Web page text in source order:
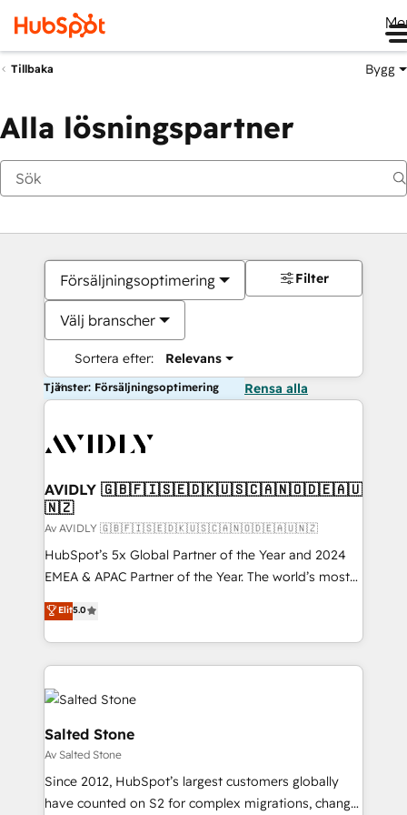
Tillbaka Bygg
Alla lösningspartner
Försäljningsoptimering
Välj branscher
Sortera efter: Relevans
Filter
Tjänster: Försäljningsoptimering Rensa alla
AVIDLY 🇬🇧🇫🇮🇸🇪🇩🇰🇺🇸🇨🇦🇳🇴🇩🇪🇦🇺
🇳🇿
Av AVIDLY 🇬🇧🇫🇮🇸🇪🇩🇰🇺🇸🇨🇦🇳🇴🇩🇪🇦🇺🇳🇿
HubSpot’s 5x Global Partner of the Year and 2024
EMEA & APAC Partner of the Year. The world’s most
experienced and fully accredited HubSpot Solutions
Partner. 🚀 With 2,750+ HubSpot projects delivered
and 370+ specialists across EMEA, APAC and NAM,
we de-risk complex CRM programmes and
accelerate ROI across every HubSpot Hub. 🧭 From
multi-region migrations to AI-powered automation,
we turn complexity into clarity, human at global
scale. 🏆 HubSpot’s CEO called us “the partner of the
future.” Others agree it is proof of trust built through
measurable impact.
Elit5.0
Salted Stone
Av Salted Stone
Since 2012, HubSpot’s largest customers globally
have counted on S2 for complex migrations, change